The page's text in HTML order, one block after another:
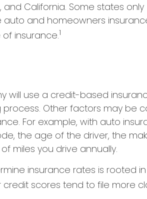
and California. Some states
and homeowners
insurance.1
will use a credit-based
Other factors may be
For example, with auto
the age of the driver, the
miles you drive annually.
insurance rates is rooted
scores tend to file more